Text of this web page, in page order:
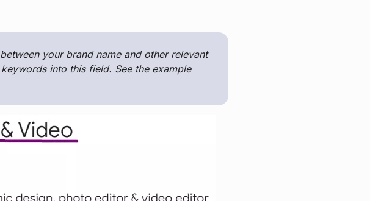
your brand name and other relevant
into this field. See the example